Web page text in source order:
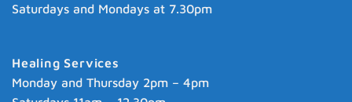
Saturdays and Mondays at 7.30pm
Healing Services
Monday and Thursday 2pm – 4pm